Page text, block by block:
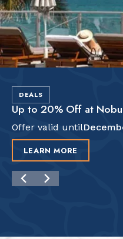
DEALS
Up to 20% Off at
Offer valid until
LEARN MORE